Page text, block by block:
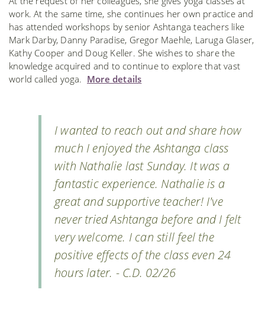
work. At the same time, she continues her own practice and
has attended workshops by senior Ashtanga teachers like
Mark Darby, Danny Paradise, Gregor Maehle, Laruga Glaser,
Kathy Cooper and Doug Keller. She wishes to share the
knowledge acquired and to continue to explore that vast
world called yoga. More details
I wanted to reach out and share how
much I enjoyed the Ashtanga class
with Nathalie last Sunday. It was a
fantastic experience. Nathalie is a
great and supportive teacher! I've
never tried Ashtanga before and I felt
very welcome. I can still feel the
positive effects of the class even 24
hours later. - C.D. 02/26